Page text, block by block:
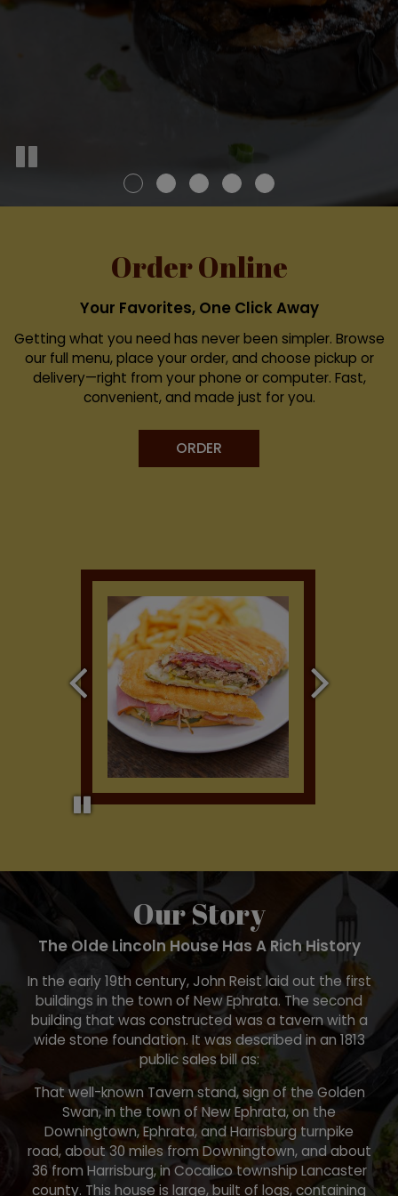
Order Online
Your Favorites, One Click Away
Getting what you need has never been simpler. Browse
our full menu, place your order, and choose pickup or
delivery—right from your phone or computer. Fast,
convenient, and made just for you.
ORDER
Our Story
The Olde Lincoln House Has A Rich History
In the early 19th century, John Reist laid out the first
buildings in the town of New Ephrata. The second
building that was constructed was a tavern with a
wide stone foundation. It was described in an 1813
public sales bill as:
That well-known Tavern stand, sign of the Golden
Swan, in the town of New Ephrata, on the
Downingtown, Ephrata, and Harrisburg turnpike
road, about 30 miles from Downingtown, and about
36 from Harrisburg, in Cocalico township Lancaster
county. This house is large, built of logs, containing